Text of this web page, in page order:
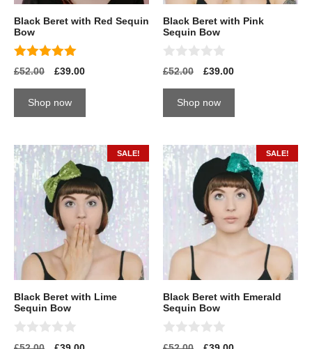
Black Beret with Red Sequin
Bow
5.00
out of 5
£52.00 £39.00
Shop now
Black Beret with Pink
Sequin Bow
0
o
u
£52.00 £39.00
Shop now
SALE!
Black Beret with Lime
Sequin Bow
0
SALE!
Black Beret with Emerald
Sequin Bow
0